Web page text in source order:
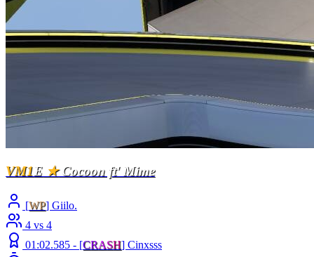
VM1E ★Cocoon ft' Mime
[WP] Giilo.
4 vs 4
01:02.585 - [CRASH] Cinxsss